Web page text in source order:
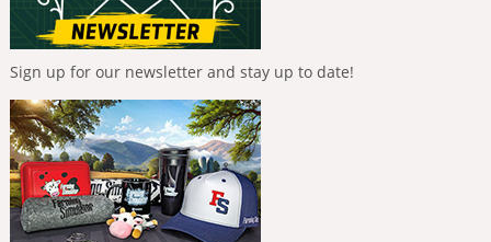
Sign up for our newsletter and stay up to date!